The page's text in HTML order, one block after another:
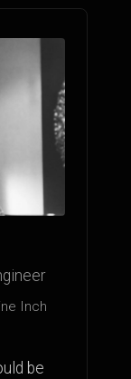
Inch
be